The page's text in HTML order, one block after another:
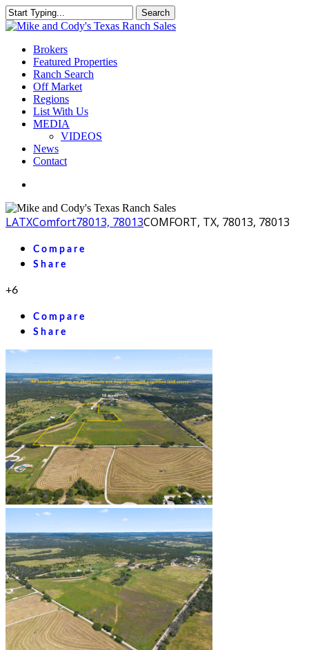
Skip
to
content
Search
Close
Menu
Brokers
Featured Properties
Ranch Search
Off Market
Regions
List With Us
MEDIA
VIDEOS
News
Contact
LATXComfort78013, 78013COMFORT, TX, 78013, 78013
Compare
Share
+6
Compare
Share